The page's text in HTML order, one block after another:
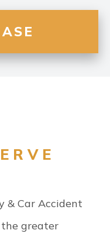
& Car Accident
greater